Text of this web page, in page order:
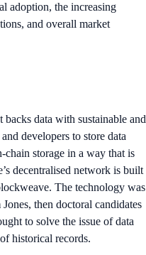
adoption, the increasing
and overall market
data with sustainable and
developers to store data
storage in a way that is
decentralised network is built
The technology was
then doctoral candidates
to solve the issue of data
historical records.